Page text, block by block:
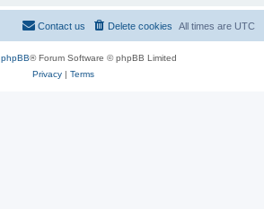
All times are UTC
Delete cookies
Contact us
phpBB® Forum Software © phpBB Limited
Privacy| Terms